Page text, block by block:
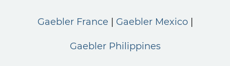
Gaebler France Gaebler Mexico
Gaebler Philippines